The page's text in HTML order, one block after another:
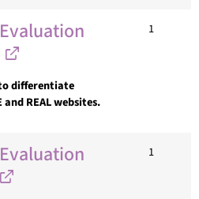
differentiate
and REAL websites.
1
1